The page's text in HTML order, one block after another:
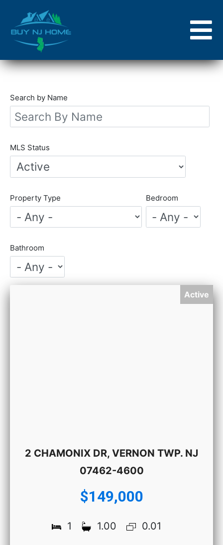
content
Search by Name
MLS Status
Property Type Bedroom
Bathroom
Active
2 CHAMONIX DR, VERNON TWP. NJ
07462-4600
$149,000
1 1.00 0.01